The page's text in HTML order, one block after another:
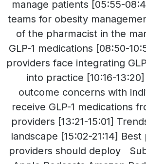
manage patients [05:55-
teams for obesity
of the pharmacist in the
GLP-1 medications [08:50-
providers face integrating
into practice [10:16-
outcome concerns with
receive GLP-1 medications
providers [13:21-15:01]
landscape [15:02-21:14]
providers should deploy